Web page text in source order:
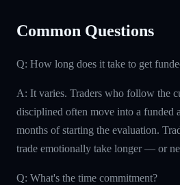
Common Questions
Q: How long does it take to get
A: It varies. Traders who follow the
disciplined often move into a funded
months of starting the evaluation.
trade emotionally take longer — or
Q: What's the time commitment?